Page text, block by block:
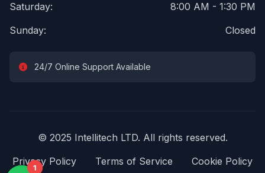
Saturday:
8:00 AM - 1:30 PM
Sunday:
Closed
24/7 Online Support Available
© 2025 Intellitech LTD. All rights reserved.
Privacy Policy
Terms of Service Cookie Policy
1
1